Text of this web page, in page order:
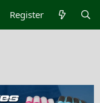
Register